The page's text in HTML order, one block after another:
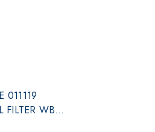
011119
FILTER WB